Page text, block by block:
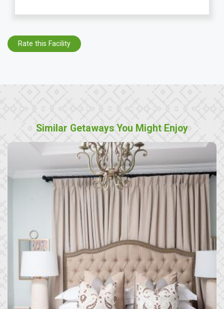
Rate this Facility
Similar Getaways You Might Enjoy